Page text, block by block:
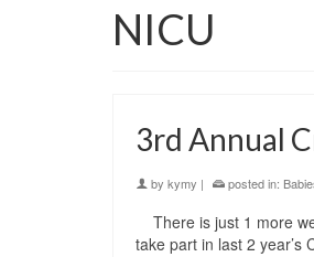
NICU
3rd Annual
by kymy | posted in:
There is just 1 more
take part in last 2